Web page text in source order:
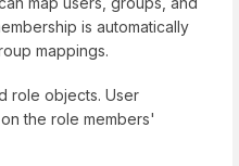
is automatically
mappings.
role objects. User
the role members'